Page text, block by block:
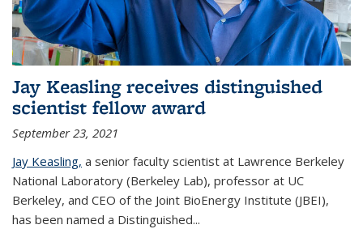
Jay Keasling receives distinguished
scientist fellow award
September 23, 2021
Jay Keasling, a senior faculty scientist at Lawrence Berkeley
National Laboratory (Berkeley Lab), professor at UC
Berkeley, and CEO of the Joint BioEnergy Institute (JBEI),
has been named a Distinguished...